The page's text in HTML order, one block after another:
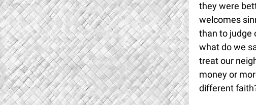
they were
welcomes
than to judge
what do we
treat our
money or
different